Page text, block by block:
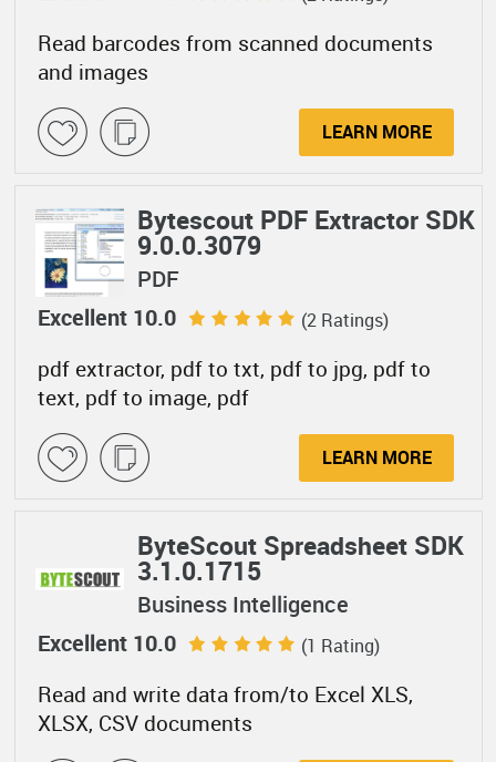
Read barcodes from scanned documents
and images
LEARN MORE
Bytescout PDF Extractor SDK
9.0.0.3079
PDF
pdf extractor, pdf to txt, pdf to jpg, pdf to
text, pdf to image, pdf
Excellent 10.0 (2 Ratings)
LEARN MORE
ByteScout Spreadsheet SDK
3.1.0.1715
Business Intelligence
Read and write data from/to Excel XLS,
XLSX, CSV documents
Excellent 10.0 (1 Rating)